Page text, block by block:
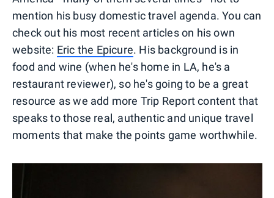
mention his busy domestic travel agenda. You can
check out his most recent articles on his own
website: Eric the Epicure. His background is in
food and wine (when he's home in LA, he's a
restaurant reviewer), so he's going to be a great
resource as we add more Trip Report content that
speaks to those real, authentic and unique travel
moments that make the points game worthwhile.